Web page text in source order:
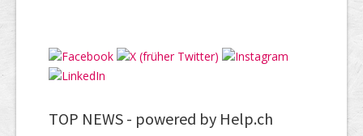
TOP NEWS - powered by Help.ch